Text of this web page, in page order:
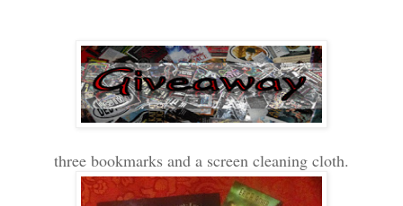
three bookmarks and a screen cleaning cloth.